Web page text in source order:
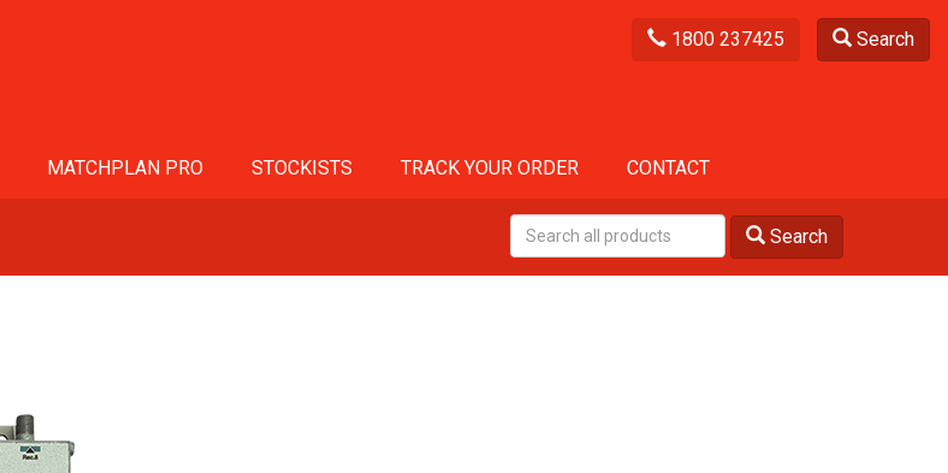
1800 237425 Search
MATCHPLAN PRO STOCKISTS TRACK YOUR ORDER CONTACT
Search